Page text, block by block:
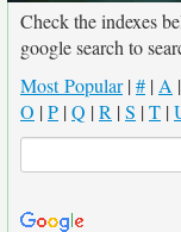
Check the indexes
google search to
Most Popular|# | A |
O |P |Q |R |S |T |